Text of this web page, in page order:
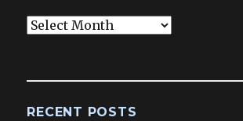
Blog
RECENT POSTS